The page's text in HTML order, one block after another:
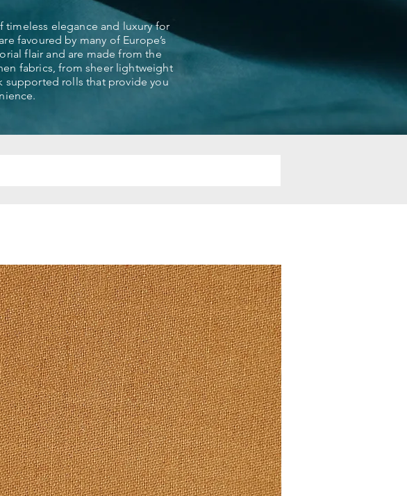
timeless elegance and luxury for
favoured by many of Europe’s
flair and are made from the
fabrics, from sheer lightweight
supported rolls that provide you